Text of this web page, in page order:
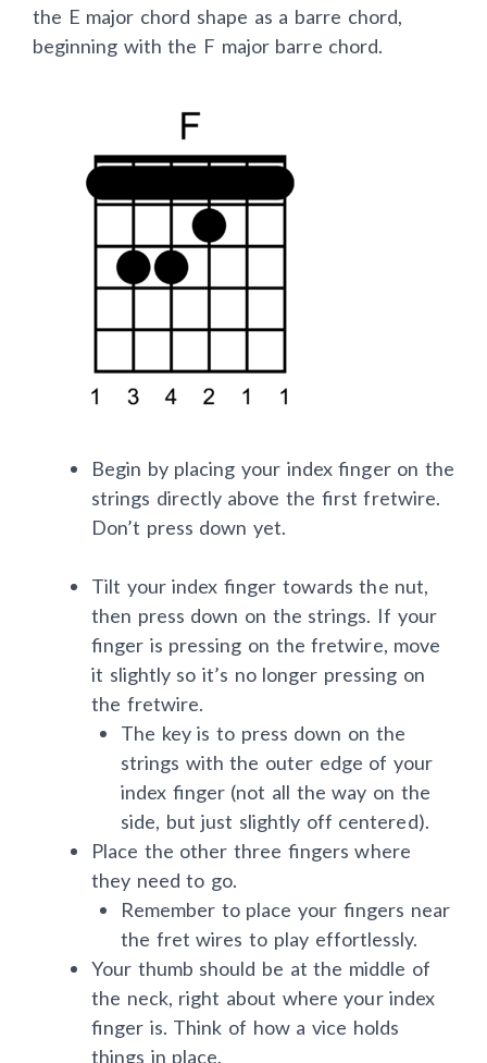
the E major chord shape as a barre chord,
beginning with the F major barre chord.
Begin by placing your index finger on the
strings directly above the first fretwire.
Don’t press down yet.
Tilt your index finger towards the nut,
then press down on the strings. If your
finger is pressing on the fretwire, move
it slightly so it’s no longer pressing on
the fretwire.
The key is to press down on the
strings with the outer edge of your
index finger (not all the way on the
side, but just slightly off centered).
Place the other three fingers where
they need to go.
Remember to place your fingers near
the fret wires to play effortlessly.
Your thumb should be at the middle of
the neck, right about where your index
finger is. Think of how a vice holds